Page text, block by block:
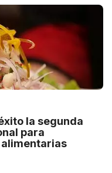
la segunda
para